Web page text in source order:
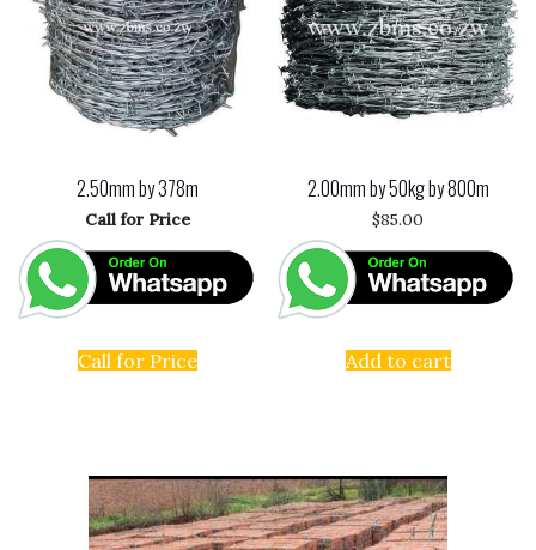
2.50mm by 378m
Call for Price
Call for Price
2.00mm by 50kg by 800m
$85.00
Add to cart